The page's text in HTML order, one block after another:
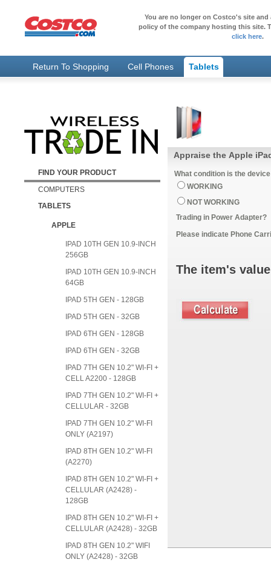
You are no longer on Costco's site
policy of the company hosting this site.
click here.
Return To Shopping Cell Phones Tablets
FIND YOUR PRODUCT
COMPUTERS
TABLETS
APPLE
IPAD 10TH GEN 10.9-INCH
256GB
IPAD 10TH GEN 10.9-INCH
64GB
IPAD 5TH GEN - 128GB
IPAD 5TH GEN - 32GB
IPAD 6TH GEN - 128GB
IPAD 6TH GEN - 32GB
IPAD 7TH GEN 10.2" WI-FI +
CELL A2200 - 128GB
IPAD 7TH GEN 10.2" WI-FI +
CELLULAR - 32GB
IPAD 7TH GEN 10.2" WI-FI
ONLY (A2197)
IPAD 8TH GEN 10.2" WI-FI
(A2270)
IPAD 8TH GEN 10.2" WI-FI +
CELLULAR (A2428) -
128GB
IPAD 8TH GEN 10.2" WI-FI +
CELLULAR (A2428) - 32GB
IPAD 8TH GEN 10.2" WIFI
ONLY (A2428) - 32GB
Appraise the Apple
What condition is the
WORKING
NOT WORKING
Trading in Power Adapter?
Please indicate Phone
The item's